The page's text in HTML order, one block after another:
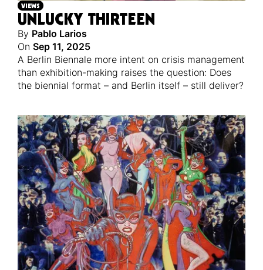
VIEWS
UNLUCKY THIRTEEN
By Pablo Larios
On Sep 11, 2025
A Berlin Biennale more intent on crisis management
than exhibition-making raises the question: Does
the biennial format – and Berlin itself – still deliver?